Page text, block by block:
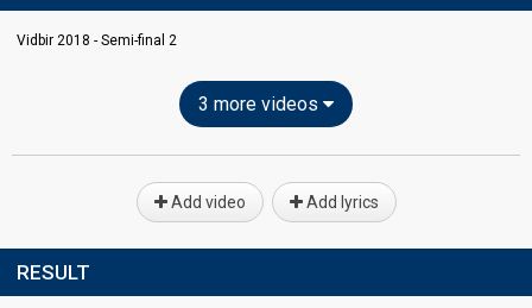
Vidbir 2018 - Semi-final 2
3 more videos
Add video Add lyrics
RESULT